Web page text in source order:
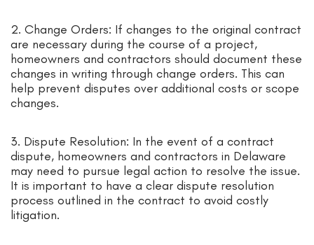
2. Change Orders: If changes to the original contract
are necessary during the course of a project,
homeowners and contractors should document these
changes in writing through change orders. This can
help prevent disputes over additional costs or scope
changes.
3. Dispute Resolution: In the event of a contract
dispute, homeowners and contractors in Delaware
may need to pursue legal action to resolve the issue.
It is important to have a clear dispute resolution
process outlined in the contract to avoid costly
litigation.